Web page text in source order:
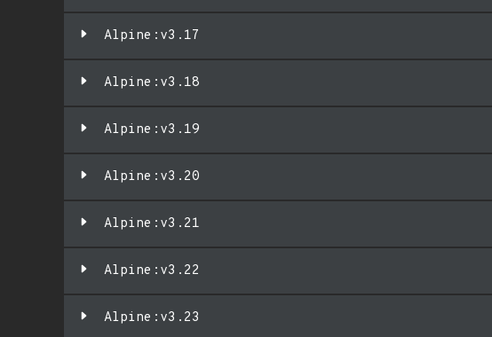
Alpine:v3.17
Alpine:v3.18
Alpine:v3.19
Alpine:v3.20
Alpine:v3.21
Alpine:v3.22
Alpine:v3.23